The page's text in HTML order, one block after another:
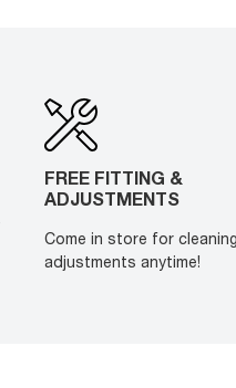
FREE FITTING &
ADJUSTMENTS
Come in store for
adjustments anytime!